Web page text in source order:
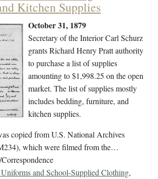
Kitchen Supplies
October 31, 1879
Secretary of the Interior Carl Schurz
grants Richard Henry Pratt authority
to purchase a list of supplies
amounting to $1,998.25 on the open
market. The list of supplies mostly
includes bedding, furniture, and
kitchen supplies.
copied from U.S. National Archives
which were filmed from the…
and School-Supplied Clothing,